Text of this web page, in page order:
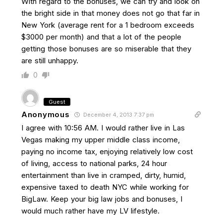
the bright side in that money does not go that far in
New York (average rent for a 1 bedroom exceeds
$3000 per month) and that a lot of the people
getting those bonuses are so miserable that they
are still unhappy.
0
Guest
Anonymous December 4, 2013 7:37 pm
I agree with 10:56 AM. I would rather live in Las
Vegas making my upper middle class income,
paying no income tax, enjoying relatively low cost
of living, access to national parks, 24 hour
entertainment than live in cramped, dirty, humid,
expensive taxed to death NYC while working for
BigLaw. Keep your big law jobs and bonuses, I
would much rather have my LV lifestyle.